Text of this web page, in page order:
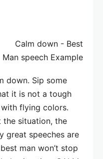
down. Sip some
it is not a tough
flying colors.
the situation, the
great speeches are
man won’t stop